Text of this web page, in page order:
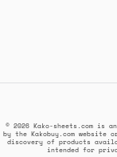
© 2026 Kako-sheets.com is
by the Kakobuy.com
discovery of products
intended for